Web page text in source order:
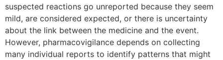
suspected reactions go unreported because they seem
mild, are considered expected, or there is uncertainty
about the link between the medicine and the event.
However, pharmacovigilance depends on collecting
many individual reports to identify patterns that might